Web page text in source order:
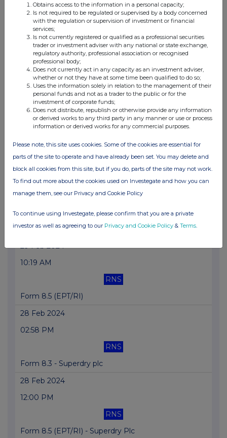
EQS
Superdry plc: Total Voting Rights
01 Mar 2024
07:00 AM
EQS
Superdry plc: Extension of PUSU deadline
29 Feb 2024
12:00 PM
RNS
Form 8.5 (EPT/RI) - Superdry Plc
29 Feb 2024
12:00 PM
RNS
Form 8.5 (EPT/RI) - Superdry Plc
29 Feb 2024
10:19 AM
RNS
Form 8.5 (EPT/RI)
28 Feb 2024
02:58 PM
RNS
Form 8.3 - Superdry plc
28 Feb 2024
12:00 PM
RNS
Form 8.5 (EPT/RI) - Superdry Plc
Obtains access to the information in a personal capacity;
Is not required to be regulated or supervised by a body concerned
with the regulation or supervision of investment or financial
services;
Is not currently registered or qualified as a professional securities
trader or investment adviser with any national or state exchange,
regulatory authority, professional association or recognised
professional body;
Does not currently act in any capacity as an investment adviser,
whether or not they have at some time been qualified to do so;
Uses the information solely in relation to the management of their
personal funds and not as a trader to the public or for the
investment of corporate funds;
Does not distribute, republish or otherwise provide any information
or derived works to any third party in any manner or use or process
information or derived works for any commercial purposes.
Please note, this site uses cookies. Some of the cookies are essential for
parts of the site to operate and have already been set. You may delete and
block all cookies from this site, but if you do, parts of the site may not work.
To find out more about the cookies used on Investegate and how you can
manage them, see our Privacy and Cookie Policy
To continue using Investegate, please confirm that you are a private
investor as well as agreeing to our Privacy and Cookie Policy & Terms